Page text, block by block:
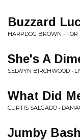
Buzzard
HARPDOG BROWN • FOR
She's A
SELWYN BIRCHWOOD •
What Did
CURTIS SALGADO •
Jumby Bash